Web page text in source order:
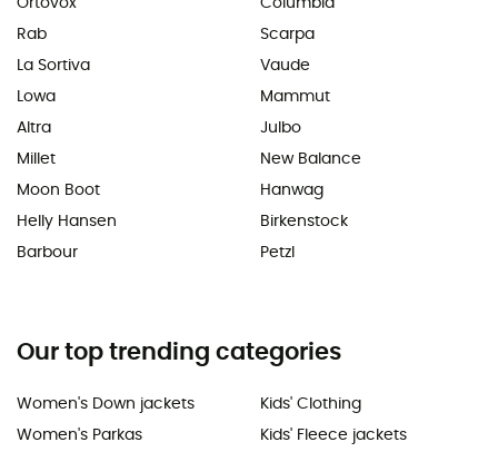
Ortovox
Rab
La Sortiva
Lowa
Altra
Millet
Moon Boot
Helly Hansen
Barbour
Columbia
Scarpa
Vaude
Mammut
Julbo
New Balance
Hanwag
Birkenstock
Petzl
Our top trending categories
Women's Down jackets
Women's Parkas
Kids' Clothing
Kids' Fleece jackets